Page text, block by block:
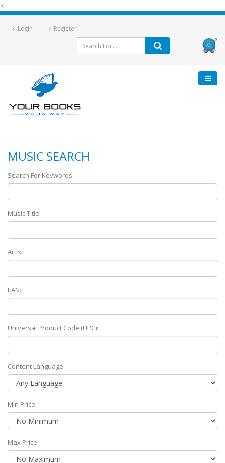
<
Login Register
0
MUSIC SEARCH
Search For Keywords:
Music Title:
Artist:
EAN:
Universal Product Code (UPC):
Content Language:
Min Price:
Max Price: